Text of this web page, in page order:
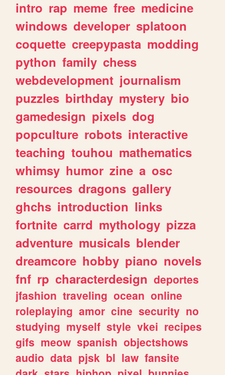
intro rap meme free medicine
windows developer splatoon
coquette creepypasta modding
python family chess
webdevelopment journalism
puzzles birthday mystery bio
gamedesign pixels dog
popculture robots interactive
teaching touhou mathematics
whimsy humor zine a osc
resources dragons gallery
ghchs introduction links
fortnite carrd mythology pizza
adventure musicals blender
dreamcore hobby piano novels
fnf rp characterdesign deportes
jfashion traveling ocean online
roleplaying amor cine security no
studying myself style vkei recipes
gifs meow spanish objectshows
audio data pjsk bl law fansite